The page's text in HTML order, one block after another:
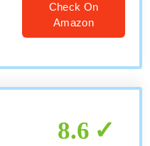
Check On
Amazon
8.6